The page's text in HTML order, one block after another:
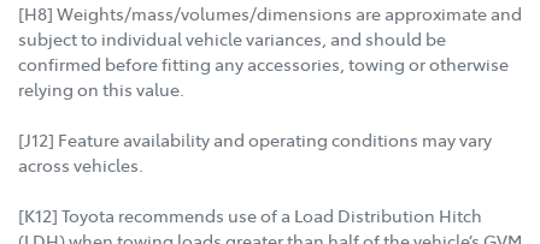
[H8] Weights/mass/volumes/dimensions are approximate and
subject to individual vehicle variances, and should be
confirmed before fitting any accessories, towing or otherwise
relying on this value.
[J12] Feature availability and operating conditions may vary
across vehicles.
[K12] Toyota recommends use of a Load Distribution Hitch